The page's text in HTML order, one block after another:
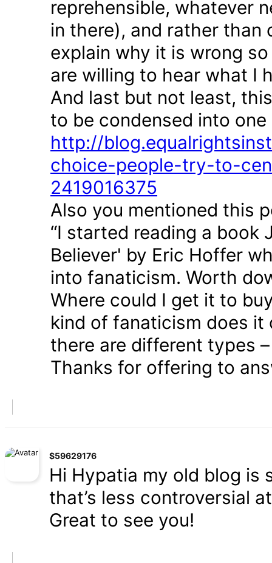
reprehensible, whatever
in there), and rather than
explain why it is wrong
are willing to hear what I
And last but not least,
to be condensed into
http://
choice-people-try-to-
2419016375
Also you mentioned this
“I started reading a book
Believer' by Eric Hoffer
into fanaticism. Worth
Where could I get it to
kind of fanaticism does it
there are different types
Thanks for offering to
$59629176
Hi Hypatia my old blog is
that’s less controversial
Great to see you!